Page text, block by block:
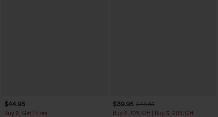
$44.95
Buy 2, Get 1 Free
$39.95 $44.95
Buy 2, 10% Off | Buy 3, 20% Off